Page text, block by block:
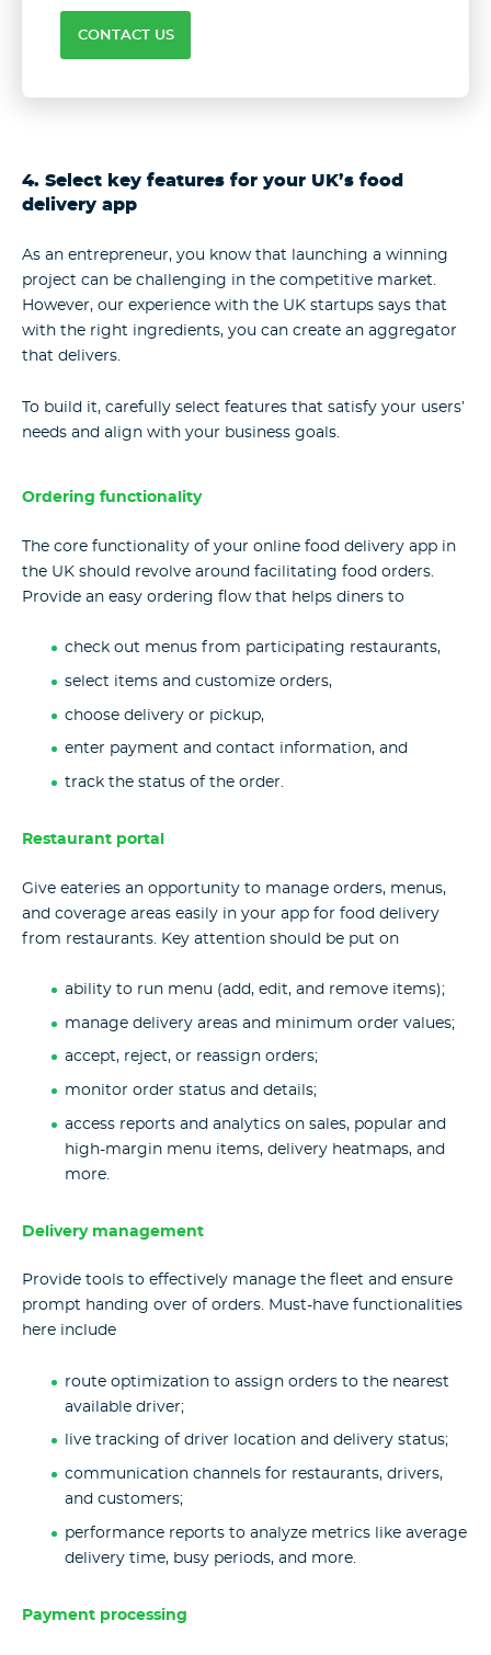
CONTACT US
4. Select key features for your UK’s food
delivery app
As an entrepreneur, you know that launching a winning
project can be challenging in the competitive market.
However, our experience with the UK startups says that
with the right ingredients, you can create an aggregator
that delivers.
To build it, carefully select features that satisfy your users’
needs and align with your business goals.
Ordering functionality
The core functionality of your online food delivery app in
the UK should revolve around facilitating food orders.
Provide an easy ordering flow that helps diners to
check out menus from participating restaurants,
select items and customize orders,
choose delivery or pickup,
enter payment and contact information, and
track the status of the order.
Restaurant portal
Give eateries an opportunity to manage orders, menus,
and coverage areas easily in your app for food delivery
from restaurants. Key attention should be put on
ability to run menu (add, edit, and remove items);
manage delivery areas and minimum order values;
accept, reject, or reassign orders;
monitor order status and details;
access reports and analytics on sales, popular and
high-margin menu items, delivery heatmaps, and
more.
Delivery management
Provide tools to effectively manage the fleet and ensure
prompt handing over of orders. Must-have functionalities
here include
route optimization to assign orders to the nearest
available driver;
live tracking of driver location and delivery status;
communication channels for restaurants, drivers,
and customers;
performance reports to analyze metrics like average
delivery time, busy periods, and more.
Payment processing